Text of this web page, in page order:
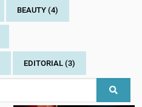
BEAUTY (4)
EDITORIAL (3)